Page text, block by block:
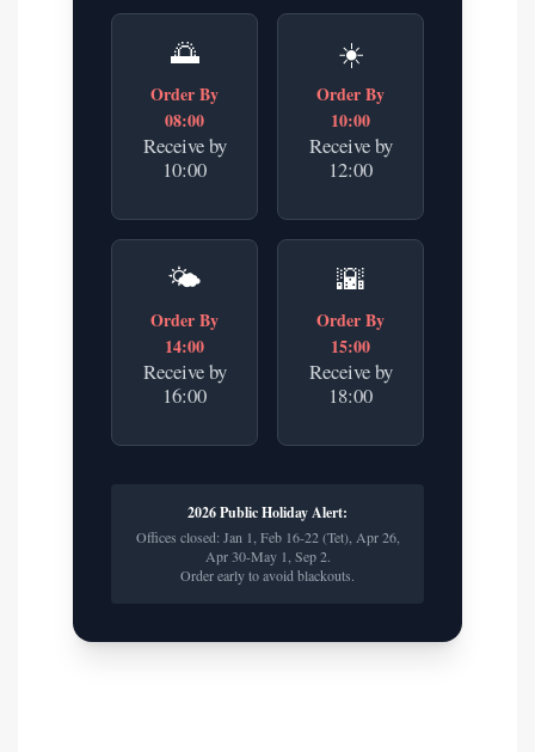
🌅
Order By
08:00
Receive by
10:00
☀️
Order By
10:00
Receive by
12:00
🌤️
Order By
14:00
Receive by
16:00
🌇
Order By
15:00
Receive by
18:00
2026 Public Holiday Alert:
Offices closed: Jan 1, Feb 16-22 (Tet), Apr 26,
Apr 30-May 1, Sep 2.
Order early to avoid blackouts.